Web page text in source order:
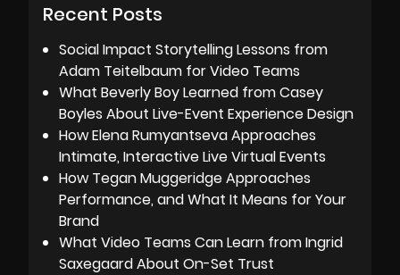
Recent Posts
Social Impact Storytelling Lessons from
Adam Teitelbaum for Video Teams
What Beverly Boy Learned from Casey
Boyles About Live-Event Experience Design
How Elena Rumyantseva Approaches
Intimate, Interactive Live Virtual Events
How Tegan Muggeridge Approaches
Performance, and What It Means for Your
Brand
What Video Teams Can Learn from Ingrid
Saxegaard About On-Set Trust